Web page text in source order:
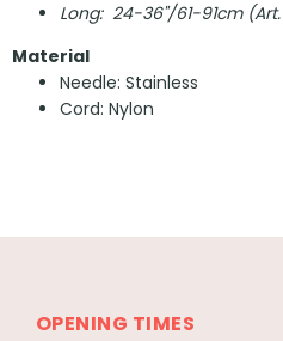
Long: 24-36"/61-91cm (Art.
Material
Needle: Stainless
Cord: Nylon
OPENING TIMES